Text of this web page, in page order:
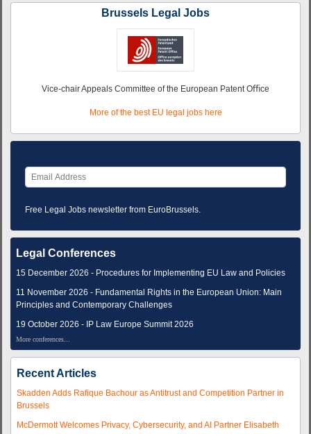
Brussels Legal Jobs
Vice-chair Appeals Committee of the European Patent Oﬃce
More of the best EU legal jobs here
Free Legal Jobs newsletter from EuroBrussels.
Legal Conferences
15 December 2026 - Procedures for Implementing EU Law and Policies
11 November 2026 - Fundamental Rights in the European Union: Main
Principles and Contemporary Challenges
19 October 2026 - IP Law Europe Summit 2026
More conferences...
Recent Articles
Skadden Adds Rafique Bachour as Antitrust and Competition Partner in
Brussels
McDermott Welcomes Privacy, Cybersecurity, and AI Partner Elisabeth